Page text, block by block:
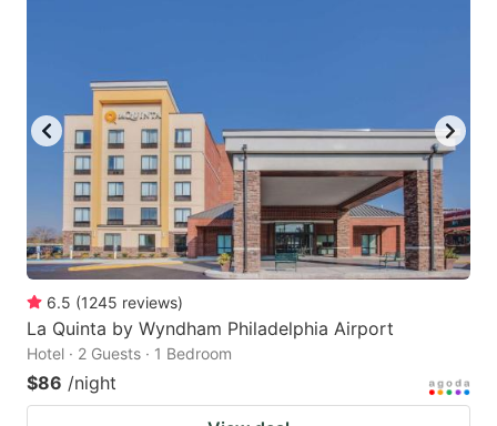
to
get
the
keyboard
shortcuts
for
changing
dates.
get
the
keyboard
shortcuts
for
dates.
6.5 (1245 reviews)
La Quinta by Wyndham Philadelphia Airport
Hotel · 2 Guests · 1 Bedroom
$86 /night